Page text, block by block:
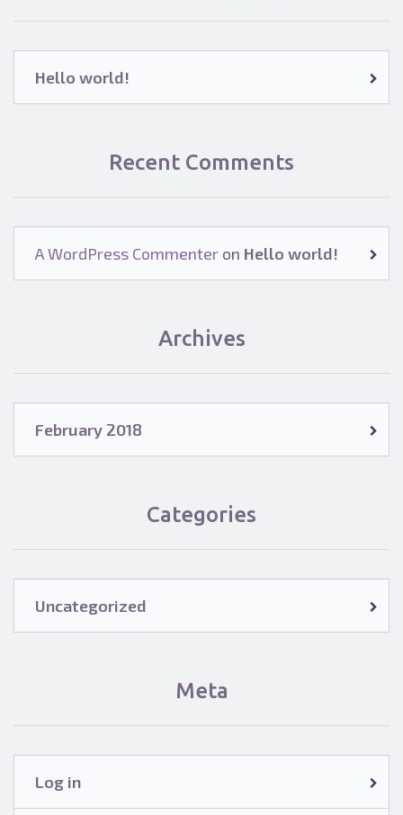
Hello world!
Recent Comments
A WordPress Commenter on Hello world!
Archives
February 2018
Categories
Uncategorized
Meta
Log in